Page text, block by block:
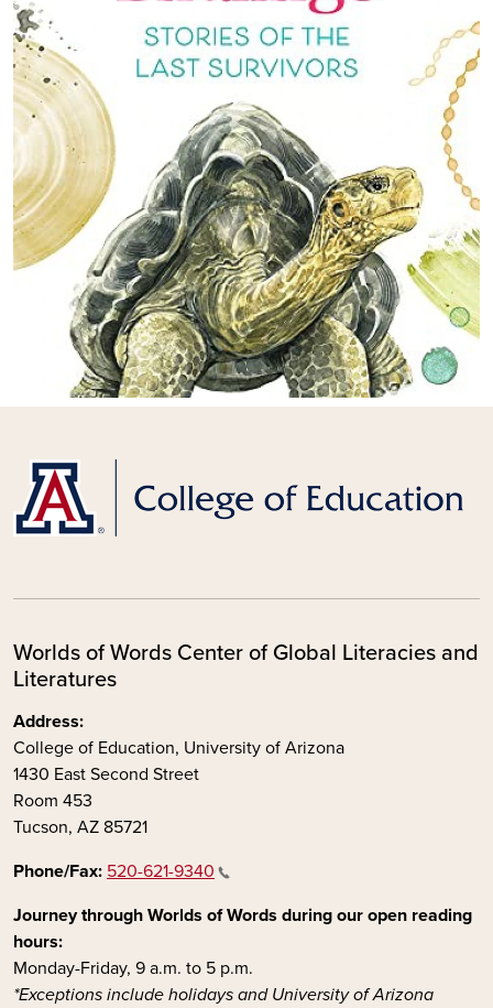
Worlds of Words Center of Global Literacies and
Literatures
Address:
College of Education, University of Arizona
1430 East Second Street
Room 453
Tucson, AZ 85721
Phone/Fax: 520-621-9340
Journey through Worlds of Words during our open reading
hours:
Monday-Friday, 9 a.m. to 5 p.m.
*Exceptions include holidays and University of Arizona